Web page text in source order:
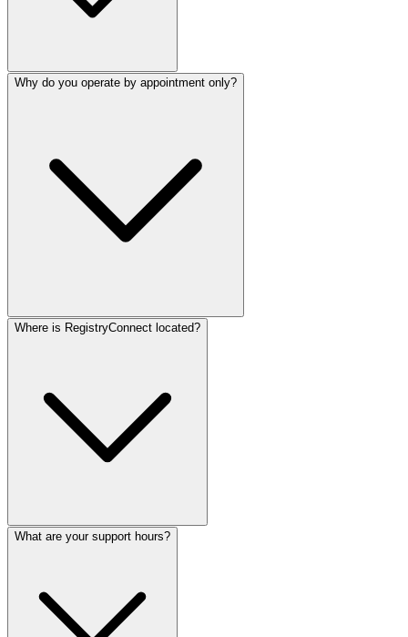
Why do you operate by appointment only?
Where is RegistryConnect located?
What are your support hours?